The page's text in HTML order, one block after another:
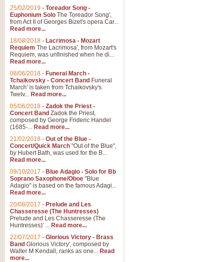
25/02/2019 - Toreador Song -
Euphonium Solo The Toreador Song',
from Act II of Georges Bizet's opera Car...
Read more...
18/08/2018 - Lacrimosa - Mozart
Requiem The Lacrimosa', from Mozart's
Requiem, was unfinished when he di...
Read more...
08/06/2018 - Funeral March -
Tchaikovsky - Concert Band Funeral
March' is taken from Tchaikovsky's
Twelv... Read more...
05/06/2018 - Zadok the Priest -
Concert Band Zadok the Priest,
composed by George Frideric Handel
(1685-... Read more...
21/02/2018 - Out of the Blue -
Concert/Quick March "Out of the Blue",
by Hubert Bath, was used for the B...
Read more...
09/10/2017 - Blue Adagio - Solo for Bb
Soprano Saxophone/Oboe "Blue
Adagio" is based on the famous Adagi...
Read more...
20/08/2017 - Prelude and Les
Chasseresse (The Huntresses)
Prelude and Les Chasseresse (The
Huntresses)' ... Read more...
22/07/2017 - Glorious Victory - Brass
Band Glorious Victory', composed by
Walter M Kendall, ranks as one... Read
more...